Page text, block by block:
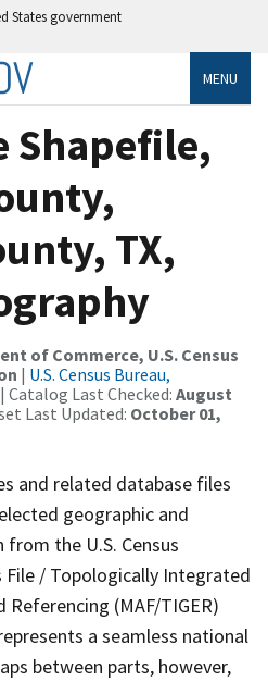
States government
MENU
Shapefile,
TX,
of Commerce, U.S. Census
| U.S. Census Bureau,
| Catalog Last Checked: August
Last Updated: October 01,
and related database files
geographic and
the U.S. Census
File / Topologically Integrated
Referencing (MAF/TIGER)
a seamless national
between parts, however,